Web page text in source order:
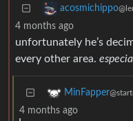
acosmichippo
4 months ago
unfortunately he’s
every other area.
MinFapper
4 months ago